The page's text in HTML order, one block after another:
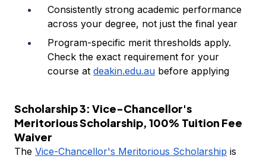
Consistently strong academic performance
across your degree, not just the final year
Program-specific merit thresholds apply.
Check the exact requirement for your
course at deakin.edu.au before applying
Scholarship 3: Vice-Chancellor's
Meritorious Scholarship, 100% Tuition Fee
Waiver
The Vice-Chancellor's Meritorious Scholarship is